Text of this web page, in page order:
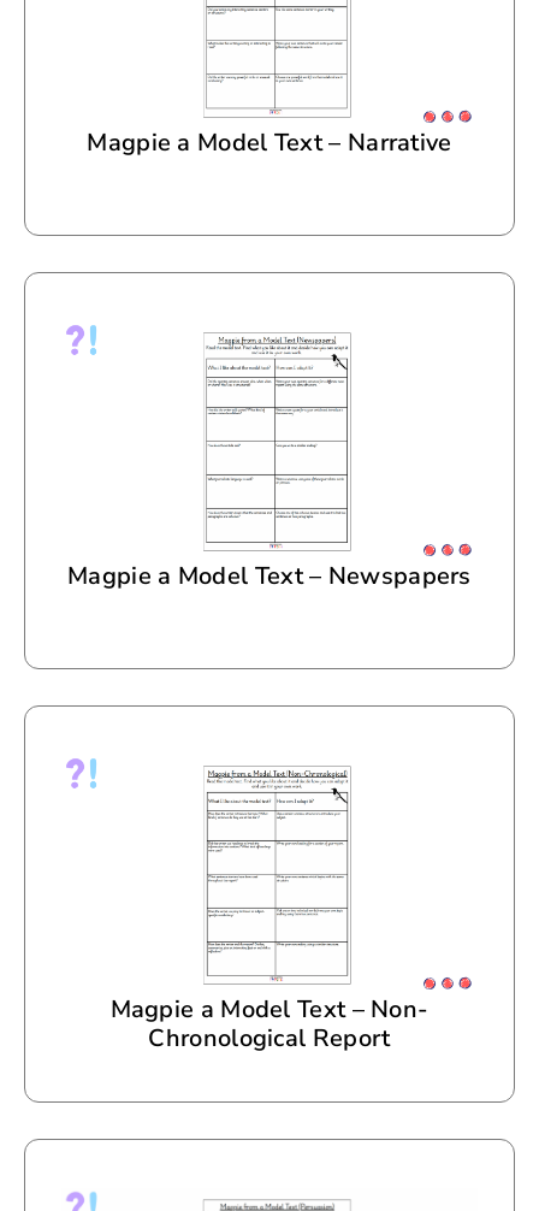
Magpie a Model Text – Narrative
Magpie a Model Text – Newspapers
Magpie a Model Text – Non-
Chronological Report